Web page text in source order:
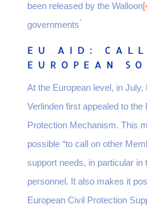
been released by the Walloon
governments
.
EU AID:
EUROPEAN
At the European level, in July,
Verlinden first appealed to the
Protection Mechanism. This
possible “to call on other
support needs, in particular in
personnel. It also makes it
European Civil Protection